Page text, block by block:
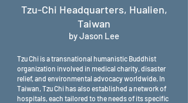
Tzu-Chi Headquarters, Hualien,
Taiwan
by Jason Lee
Tzu Chi is a transnational humanistic Buddhist
organization involved in medical charity, disaster
relief, and environmental advocacy worldwide. In
Taiwan, Tzu Chi has also established a network of
hospitals, each tailored to the needs of its specific